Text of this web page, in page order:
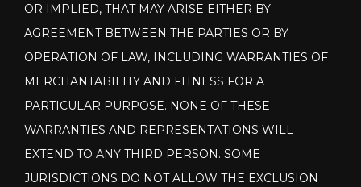
OR IMPLIED, THAT MAY ARISE EITHER BY
AGREEMENT BETWEEN THE PARTIES OR BY
OPERATION OF LAW, INCLUDING WARRANTIES OF
MERCHANTABILITY AND FITNESS FOR A
PARTICULAR PURPOSE. NONE OF THESE
WARRANTIES AND REPRESENTATIONS WILL
EXTEND TO ANY THIRD PERSON. SOME
JURISDICTIONS DO NOT ALLOW THE EXCLUSION